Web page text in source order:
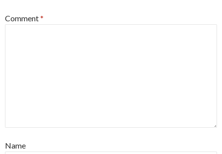
Comment*
Name